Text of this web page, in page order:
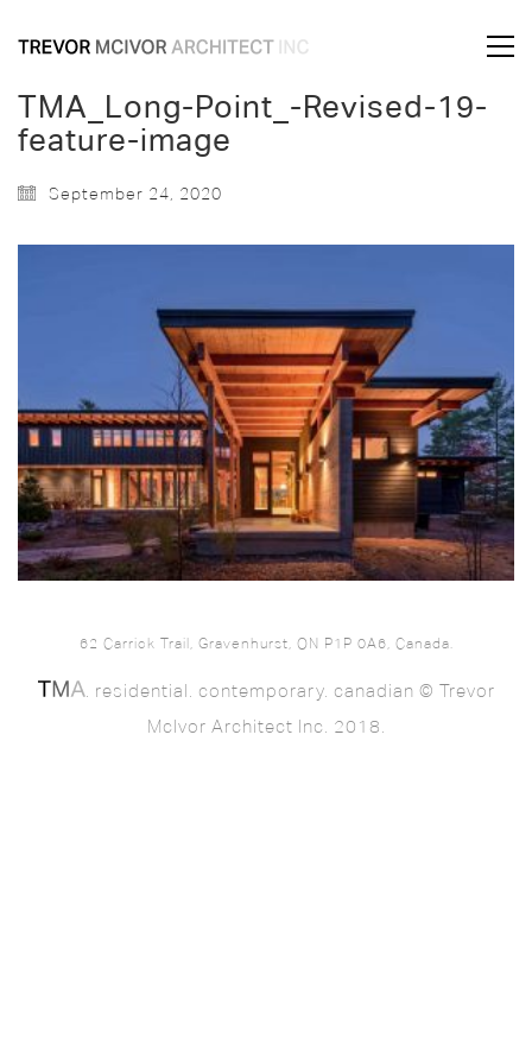
TMA_Long-Point_-Revised-19-
feature-image
September 24, 2020
62 Carrick Trail, Gravenhurst, ON P1P 0A6, Canada.
. residential. contemporary. canadian © Trevor
McIvor Architect Inc. 2018.